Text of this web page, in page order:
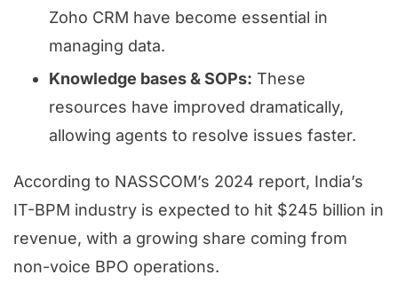
Zoho CRM have become essential in
managing data.
Knowledge bases & SOPs: These
resources have improved dramatically,
allowing agents to resolve issues faster.
According to NASSCOM’s 2024 report, India’s
IT-BPM industry is expected to hit $245 billion in
revenue, with a growing share coming from
non-voice BPO operations.